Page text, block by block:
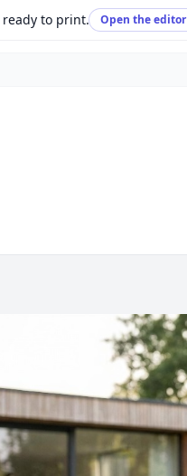
to print. Open the editor